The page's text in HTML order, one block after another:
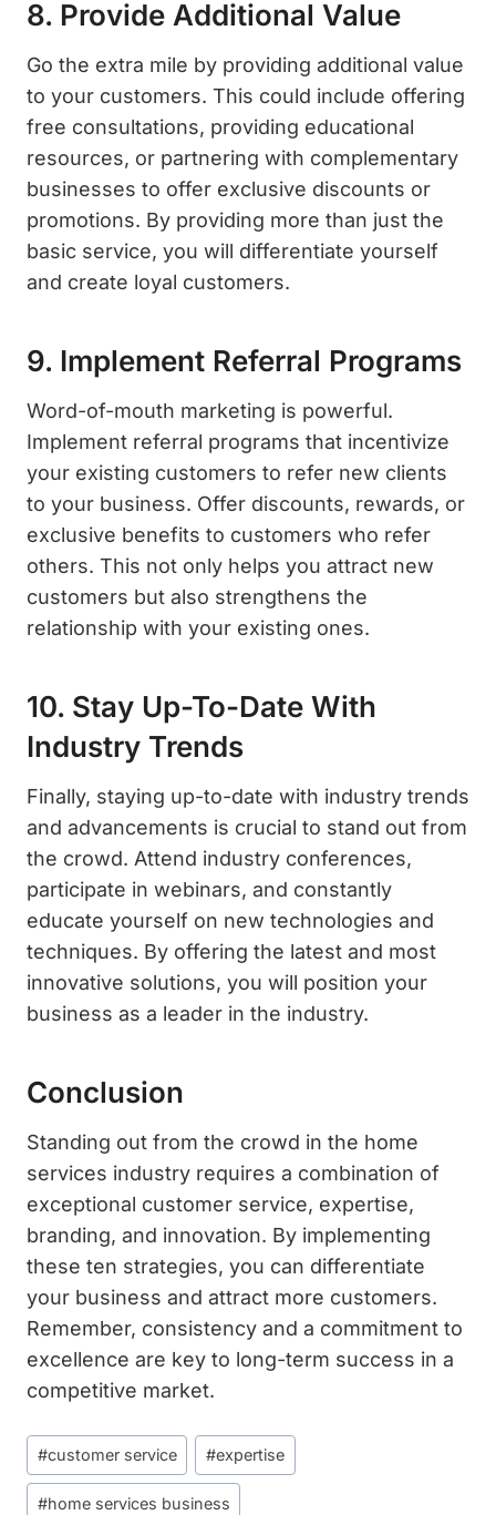
8. Provide Additional Value
Go the extra mile by providing additional value
to your customers. This could include offering
free consultations, providing educational
resources, or partnering with complementary
businesses to offer exclusive discounts or
promotions. By providing more than just the
basic service, you will differentiate yourself
and create loyal customers.
9. Implement Referral Programs
Word-of-mouth marketing is powerful.
Implement referral programs that incentivize
your existing customers to refer new clients
to your business. Offer discounts, rewards, or
exclusive benefits to customers who refer
others. This not only helps you attract new
customers but also strengthens the
relationship with your existing ones.
10. Stay Up-To-Date With
Industry Trends
Finally, staying up-to-date with industry trends
and advancements is crucial to stand out from
the crowd. Attend industry conferences,
participate in webinars, and constantly
educate yourself on new technologies and
techniques. By offering the latest and most
innovative solutions, you will position your
business as a leader in the industry.
Conclusion
Standing out from the crowd in the home
services industry requires a combination of
exceptional customer service, expertise,
branding, and innovation. By implementing
these ten strategies, you can differentiate
your business and attract more customers.
Remember, consistency and a commitment to
excellence are key to long-term success in a
competitive market.
Post
Tags:
#customer service #expertise
#home services business